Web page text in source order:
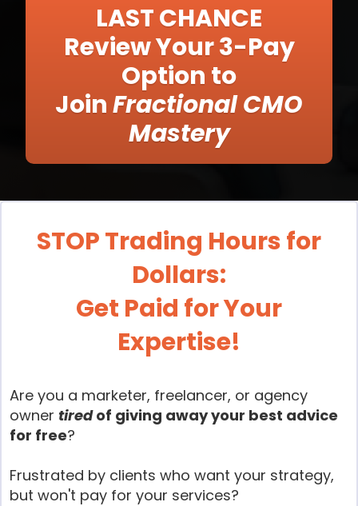
LAST CHANCE
Review Your 3-Pay
Option to
JoinFractional CMO
Mastery
STOP Trading Hours for
Dollars:
Get Paid for Your
Expertise!
Are you a marketer, freelancer, or agency
owner tiredof giving away your best advice
for free?
Frustrated by clients who want your strategy,
but won't pay for your services?